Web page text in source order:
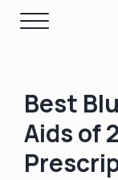
Best
Aids of